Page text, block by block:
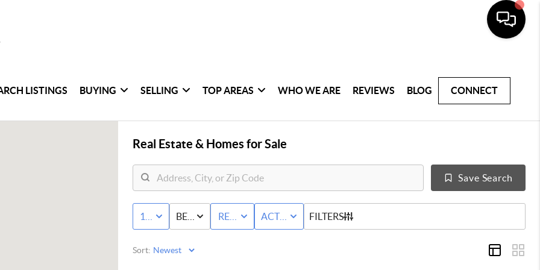
LISTINGS BUYING SELLING TOP AREAS WHO WE ARE REVIEWS BLOG CONNECT
Real Estate & Homes for Sale
Save Search
10K - MAXBED & BATHRESIDENTIALACTIVE STATUS
FILTERS
Sort: